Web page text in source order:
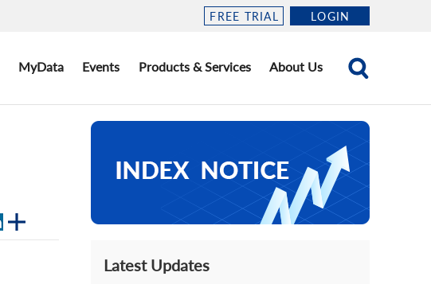
FREE TRIAL LOGIN
MyData Events Products & Services About Us
Latest Updates